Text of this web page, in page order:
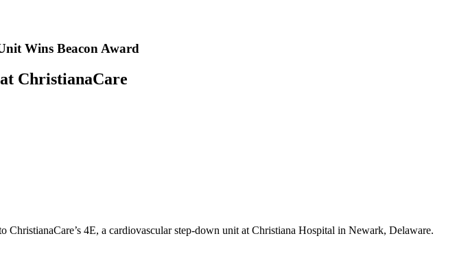
Wins Beacon Award
ChristianaCare
ChristianaCare’s 4E, a cardiovascular step-down unit at Christiana Hospital in Newark, Delaware.